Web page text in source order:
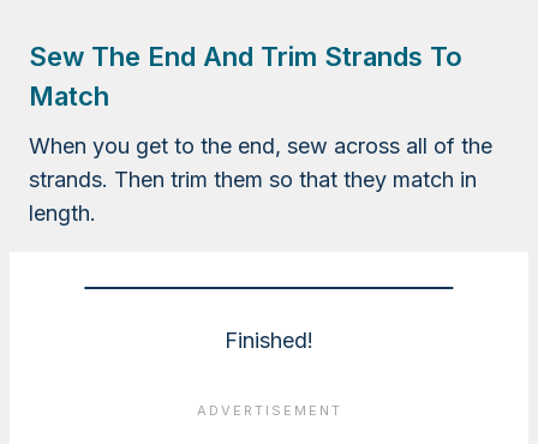
Sew The End And Trim Strands To
Match
When you get to the end, sew across all of the
strands. Then trim them so that they match in
length.
Finished!